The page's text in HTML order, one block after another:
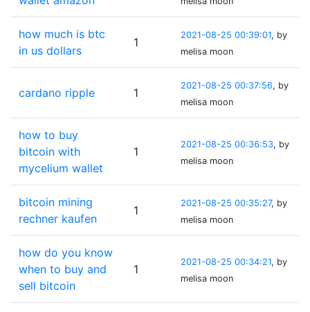
how much is btc
in us dollars
1
2021-08-25 00:39:01, by
melisa moon
cardano ripple 1
2021-08-25 00:37:56, by
melisa moon
how to buy
bitcoin with
mycelium wallet
1
2021-08-25 00:36:53, by
melisa moon
bitcoin mining
rechner kaufen
1
2021-08-25 00:35:27, by
melisa moon
how do you know
when to buy and
sell bitcoin
1
2021-08-25 00:34:21, by
melisa moon